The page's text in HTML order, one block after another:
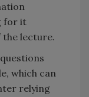
for it
the lecture.
which can
relying